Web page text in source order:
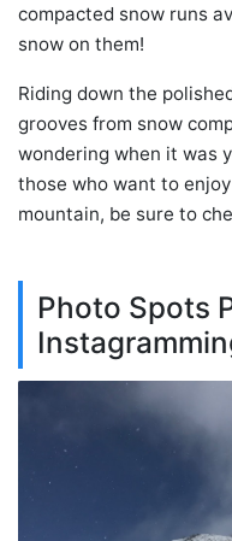
compacted snow runs
snow on them!
Riding down the
grooves from snow
wondering when it was
those who want to
mountain, be sure to
Photo Spots